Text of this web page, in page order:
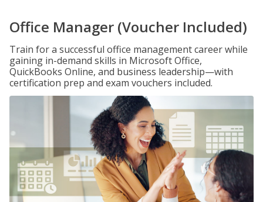
Office Manager (Voucher Included)
Train for a successful office management career while
gaining in-demand skills in Microsoft Office,
QuickBooks Online, and business leadership—with
certification prep and exam vouchers included.